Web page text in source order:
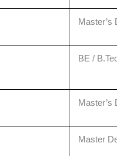
Master’s
BE /
Master’s
Master